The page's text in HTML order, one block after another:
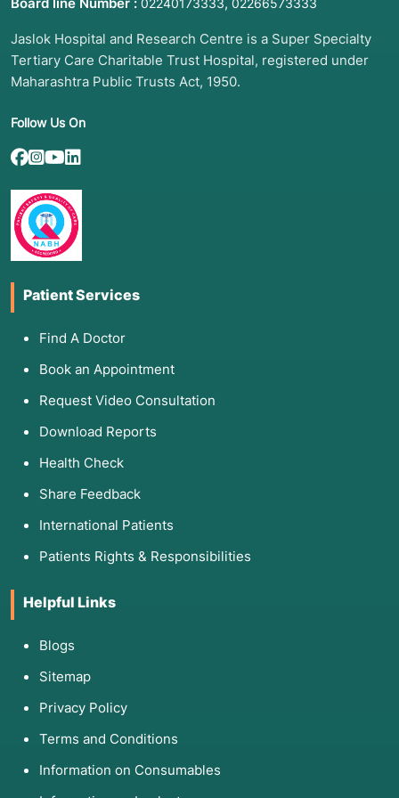
dangerous interactions or "prescribing
cascades".
Genetic Risk Assessment:Exploring a family
3. List of Associated Diseases and
Conditions
A thorough history is the primary way to
uncover patterns in:
Autoimmune Disorders:
vague, multi-system symptoms over many
breast, colon, or ovarian cancer in a family
tree.
conditions like Marfan syndrome or Ehlers-
Danlos that may have been missed in
Mental Health Conditions:
history of trauma or depression that may be
Environmental Illnesses:
housing or work history.
Components
Doctors use specific frameworks to ensure the
02240173333 02266573333
Jaslok Hospital and Research Centre is a Super Specialty
Tertiary Care Charitable Trust Hospital, registered under
Maharashtra Public Trusts Act, 1950.
Follow Us On
Patient Services
Find A Doctor
Book an Appointment
Request Video Consultation
Download Reports
Health Check
Share Feedback
International Patients
Patients Rights & Responsibilities
Helpful Links
Blogs
Sitemap
Privacy Policy
Terms and Conditions
Information on Consumables